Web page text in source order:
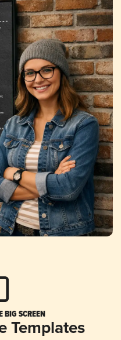
BIG SCREEN
Templates